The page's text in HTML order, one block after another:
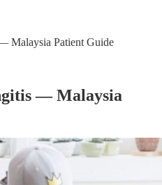
Malaysia Patient Guide
— Malaysia